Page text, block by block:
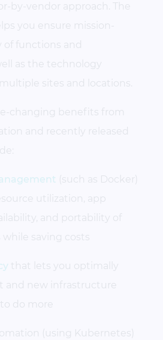
by-vendor approach. The
you ensure mission-
functions and
as the technology
sites and locations.
changing benefits from
and recently released
(such as Docker)
utilization, app
and portability of
saving costs
that lets you optimally
and new infrastructure
do more
(using Kubernetes)